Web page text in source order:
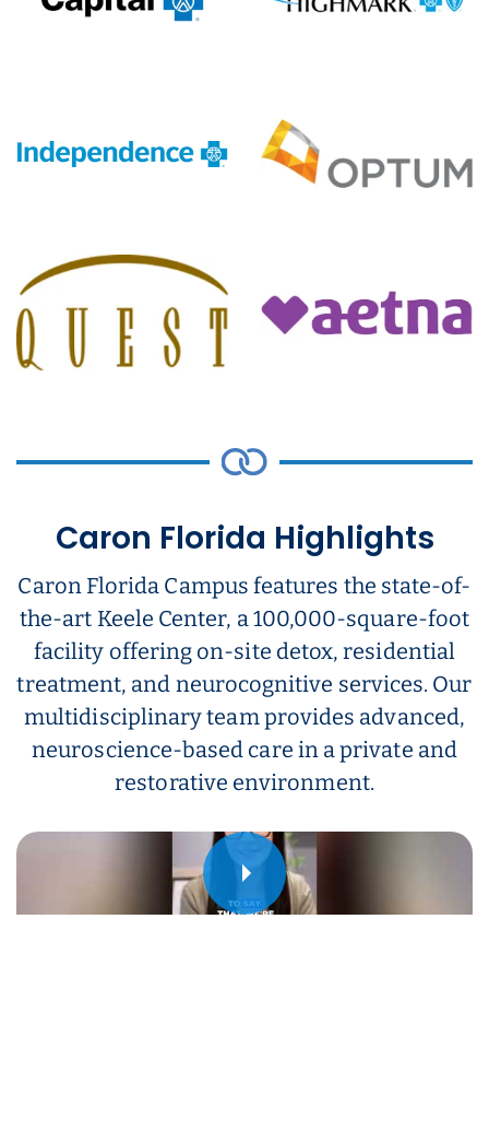
Caron Florida Highlights
Caron Florida Campus features the state-of-
the-art Keele Center, a 100,000-square-foot
facility offering on-site detox, residential
treatment, and neurocognitive services. Our
multidisciplinary team provides advanced,
neuroscience-based care in a private and
restorative environment.
Play